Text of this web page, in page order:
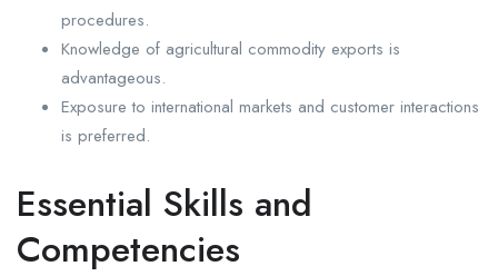
procedures.
Knowledge of agricultural commodity exports is
advantageous.
Exposure to international markets and customer interactions
is preferred.
Essential Skills and
Competencies